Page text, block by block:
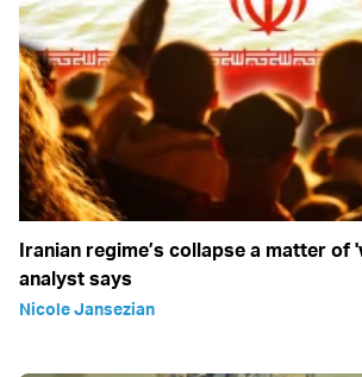
Iranian regime’s collapse a matter of
analyst says
Nicole Jansezian